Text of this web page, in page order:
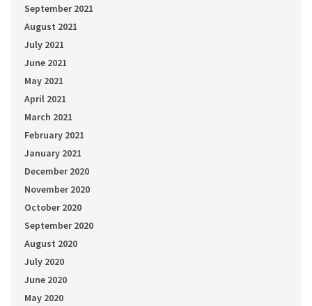
September 2021
August 2021
July 2021
June 2021
May 2021
April 2021
March 2021
February 2021
January 2021
December 2020
November 2020
October 2020
September 2020
August 2020
July 2020
June 2020
May 2020